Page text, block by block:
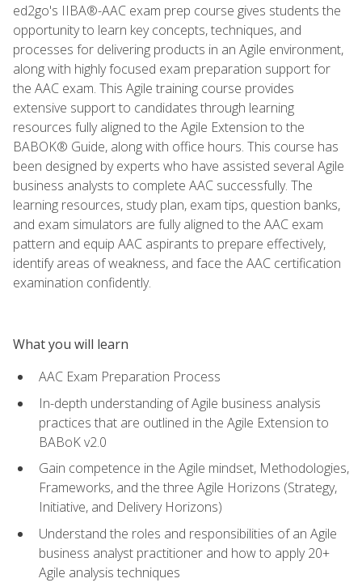
ed2go's IIBA®-AAC exam prep course gives students the
opportunity to learn key concepts, techniques, and
processes for delivering products in an Agile environment,
along with highly focused exam preparation support for
the AAC exam. This Agile training course provides
extensive support to candidates through learning
resources fully aligned to the Agile Extension to the
BABOK® Guide, along with office hours. This course has
been designed by experts who have assisted several Agile
business analysts to complete AAC successfully. The
learning resources, study plan, exam tips, question banks,
and exam simulators are fully aligned to the AAC exam
pattern and equip AAC aspirants to prepare effectively,
identify areas of weakness, and face the AAC certification
examination confidently.
What you will learn
AAC Exam Preparation Process
In-depth understanding of Agile business analysis
practices that are outlined in the Agile Extension to
BABoK v2.0
Gain competence in the Agile mindset, Methodologies,
Frameworks, and the three Agile Horizons (Strategy,
Initiative, and Delivery Horizons)
Understand the roles and responsibilities of an Agile
business analyst practitioner and how to apply 20+
Agile analysis techniques